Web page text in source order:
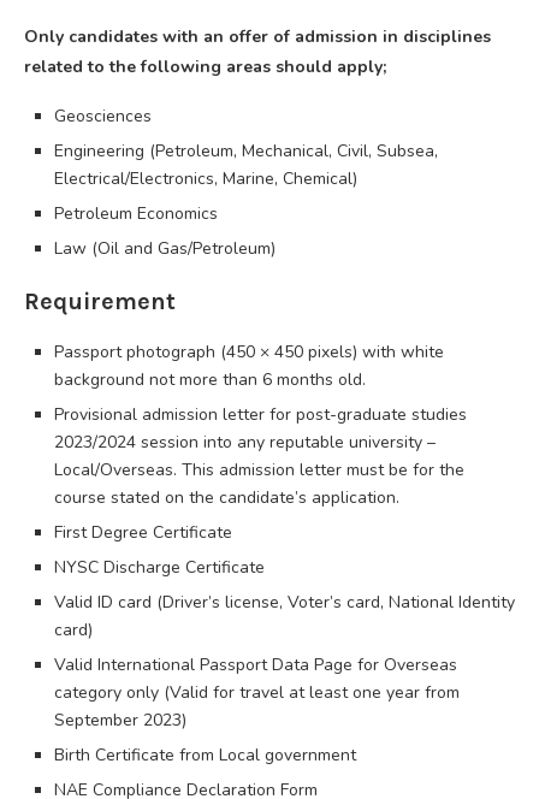
Only candidates with an offer of admission in disciplines
related to the following areas should apply;
Geosciences
Engineering (Petroleum, Mechanical, Civil, Subsea,
Electrical/Electronics, Marine, Chemical)
Petroleum Economics
Law (Oil and Gas/Petroleum)
Requirement
Passport photograph (450 × 450 pixels) with white
background not more than 6 months old.
Provisional admission letter for post-graduate studies
2023/2024 session into any reputable university –
Local/Overseas. This admission letter must be for the
course stated on the candidate’s application.
First Degree Certificate
NYSC Discharge Certificate
Valid ID card (Driver’s license, Voter’s card, National Identity
card)
Valid International Passport Data Page for Overseas
category only (Valid for travel at least one year from
September 2023)
Birth Certificate from Local government
NAE Compliance Declaration Form